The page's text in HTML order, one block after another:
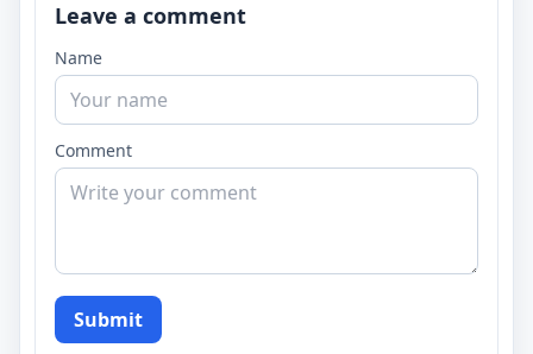
Leave a comment
Name
Comment
Submit